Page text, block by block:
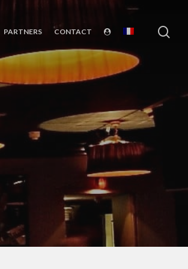
PARTNERS CONTACT